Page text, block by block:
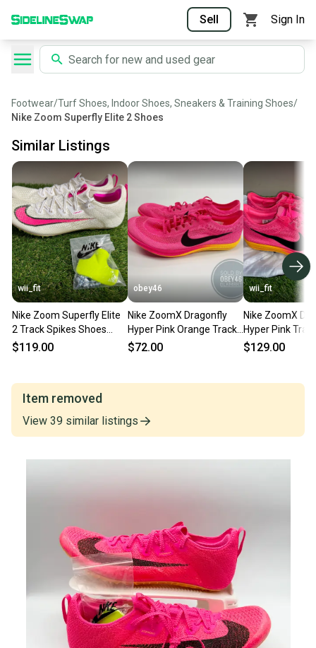
Sell Sign In
Footwear/Turf Shoes, Indoor Shoes, Sneakers & Training Shoes/
Nike Zoom Superfly Elite 2 Shoes
Similar Listings
wii_fit
Nike Zoom Superfly Elite
2 Track Spikes Shoes
White Pink CD4382-101
$119.00
obey46
Nike ZoomX Dragonfly
Hyper Pink Orange Track
Field Spikes 11.5
$72.00
wii_fit
Nike ZoomX
Hyper Pink
CV0400-600
$129.00
Item removed
View 39 similar listings